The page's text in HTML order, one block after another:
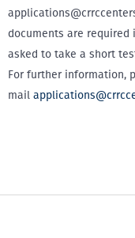
documents are required
asked to take a short
For further information,
mail